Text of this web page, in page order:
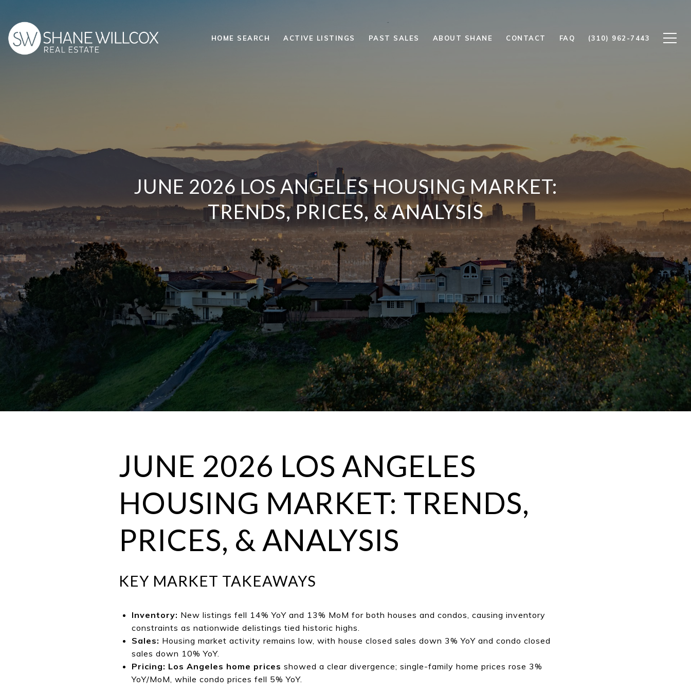
HOME SEARCH ACTIVE LISTINGS PAST SALES ABOUT SHANE CONTACT FAQ (310) 962-7443
JUNE 2026 LOS ANGELES HOUSING MARKET:
TRENDS, PRICES, & ANALYSIS
JUNE 2026 LOS ANGELES
HOUSING MARKET: TRENDS,
PRICES, & ANALYSIS
KEY MARKET TAKEAWAYS
Inventory: New listings fell 14% YoY and 13% MoM for both houses and condos, causing inventory
constraints as nationwide delistings tied historic highs.
Sales: Housing market activity remains low, with house closed sales down 3% YoY and condo closed
sales down 10% YoY.
Pricing: Los Angeles home prices showed a clear divergence; single-family home prices rose 3%
YoY/MoM, while condo prices fell 5% YoY.